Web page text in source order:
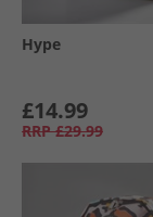
Hype
£14.99
RRP £29.99